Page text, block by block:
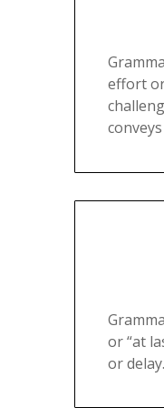
effort
or “at
or